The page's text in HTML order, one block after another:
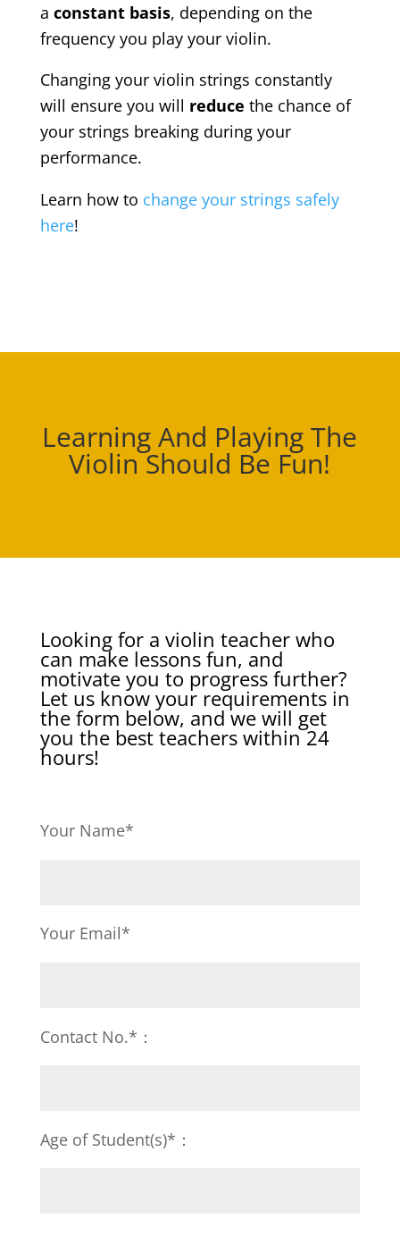
a constant basis, depending on the
frequency you play your violin.
Changing your violin strings constantly
will ensure you will reduce the chance of
your strings breaking during your
performance.
Learn how to change your strings safely
here!
Learning And Playing The
Violin Should Be Fun!
Looking for a violin teacher who
can make lessons fun, and
motivate you to progress further?
Let us know your requirements in
the form below, and we will get
you the best teachers within 24
hours!
Your Name*
Your Email*
Contact No.*：
Age of Student(s)*：